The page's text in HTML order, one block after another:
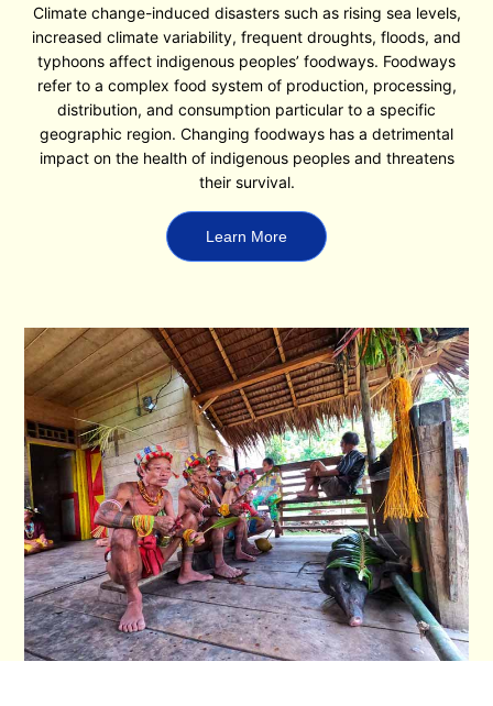
Climate change-induced disasters such as rising sea levels,
increased climate variability, frequent droughts, floods, and
typhoons affect indigenous peoples’ foodways. Foodways
refer to a complex food system of production, processing,
distribution, and consumption particular to a specific
geographic region. Changing foodways has a detrimental
impact on the health of indigenous peoples and threatens
their survival.
Learn More